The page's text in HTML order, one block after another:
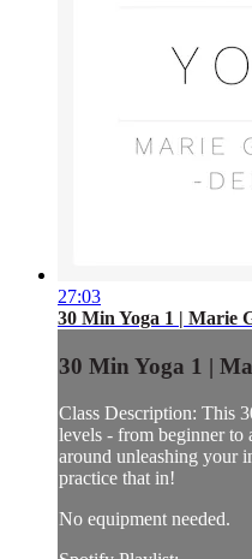
27:03
30 Min Yoga 1 | Marie
30 Min Yoga 1 |
Class Description: This
levels - from beginner to
around unleashing your
practice that in!
No equipment needed.